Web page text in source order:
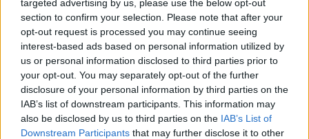
targeted advertising by us, please use the below opt-out
section to confirm your selection. Please note that after your
opt-out request is processed you may continue seeing
interest-based ads based on personal information utilized by
us or personal information disclosed to third parties prior to
your opt-out. You may separately opt-out of the further
disclosure of your personal information by third parties on the
IAB’s list of downstream participants. This information may
also be disclosed by us to third parties on the IAB’s List of
Downstream Participants that may further disclose it to other
Canadian Open Toronto WTA 2026: Results, Draw,
Entry List, History, Prize Money and Predictions
Aug 07, 05:07
Canadian Open Montreal ATP: Results, Draw, Entry
List, History, Prize Money and Predictions
Aug 07, 04:35